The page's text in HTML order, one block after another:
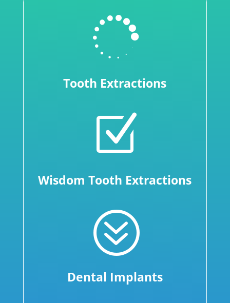

Tooth Extractions
Z
Wisdom Tooth Extractions
?
Dental Implants